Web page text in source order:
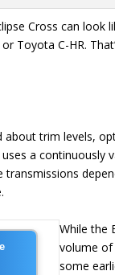
Cross can
or Toyota C-HR.
trim levels,
a
While the
volume of
some